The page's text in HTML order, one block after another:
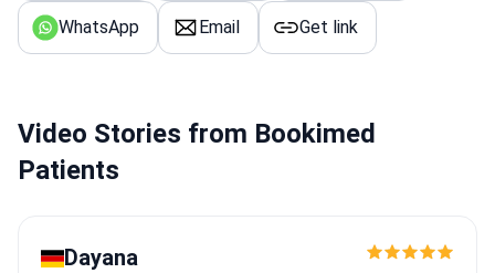
WhatsApp Email Get link
Video Stories from Bookimed
Patients
Dayana